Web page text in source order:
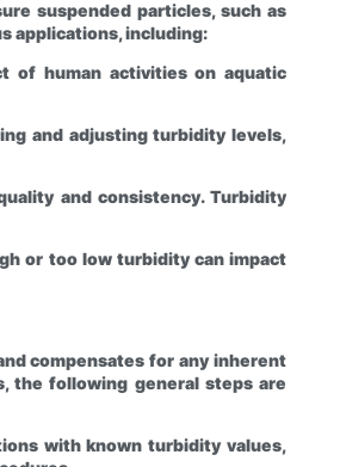
suspended particles, such as
applications, including:
of human activities on aquatic
and adjusting turbidity levels,
and consistency. Turbidity
or too low turbidity can impact
compensates for any inherent
the following general steps are
with known turbidity values,